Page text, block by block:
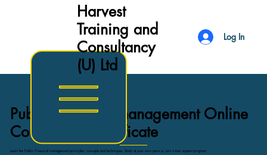
Harvest
Training and
Consultancy
(U) Ltd
Log In
Public Financial management Online
Course with Certificate
Learn the Public Financial management principles, concepts and techniques. Study at your own pace or join a tutor support program.